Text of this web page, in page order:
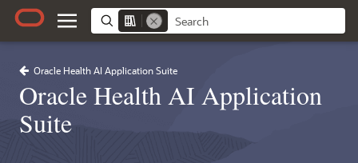
Oracle Health AI Application Suite
Oracle Health AI Application
Suite